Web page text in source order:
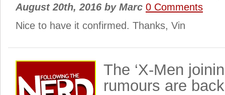
August 20th, 2016 byMarc 0 Comments
Nice to have it confirmed. Thanks, Vin
The ‘X-Men
rumours are